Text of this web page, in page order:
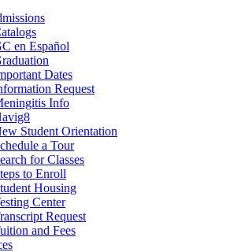
en Español
Dates
Request
Info
Student Orientation
a Tour
for Classes
to Enroll
Housing
Center
Request
and Fees